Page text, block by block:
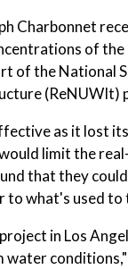
Charbonnet
of
of the National
(ReNUWIt)
as it lost
limit the
that they
to what's used
in Los
conditions,"